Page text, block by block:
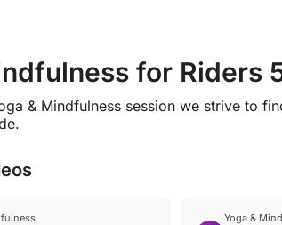
for Riders
& Mindfulness session we strive to
Yoga &